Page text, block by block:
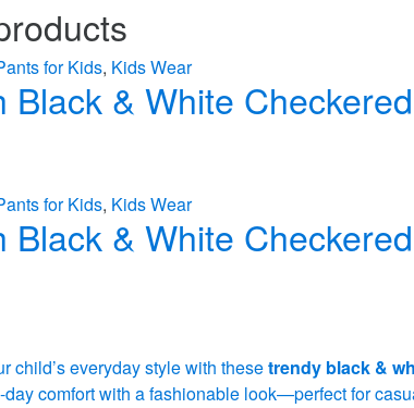
for Kids, Kids Wear
Black & White
for Kids, Kids Wear
Black & White
child’s everyday style with thesetrendy black &
comfort with a fashionable look—perfect for